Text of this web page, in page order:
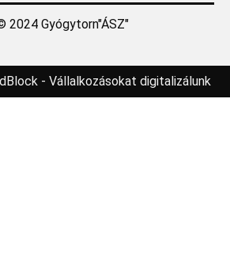
2024 Gyógytorn"ÁSZ"
- Vállalkozásokat digitalizálunk